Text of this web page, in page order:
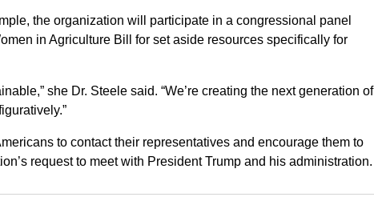
the organization will participate in a congressional panel
in Agriculture Bill for set aside resources specifically for
she Dr. Steele said. “We’re creating the next generation of
to contact their representatives and encourage them to
request to meet with President Trump and his administration.